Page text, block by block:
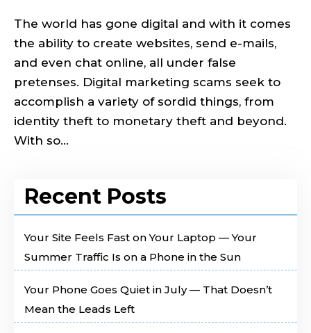
The world has gone digital and with it comes
the ability to create websites, send e-mails,
and even chat online, all under false
pretenses. Digital marketing scams seek to
accomplish a variety of sordid things, from
identity theft to monetary theft and beyond.
With so...
Recent Posts
Your Site Feels Fast on Your Laptop — Your
Summer Traffic Is on a Phone in the Sun
Your Phone Goes Quiet in July — That Doesn’t
Mean the Leads Left